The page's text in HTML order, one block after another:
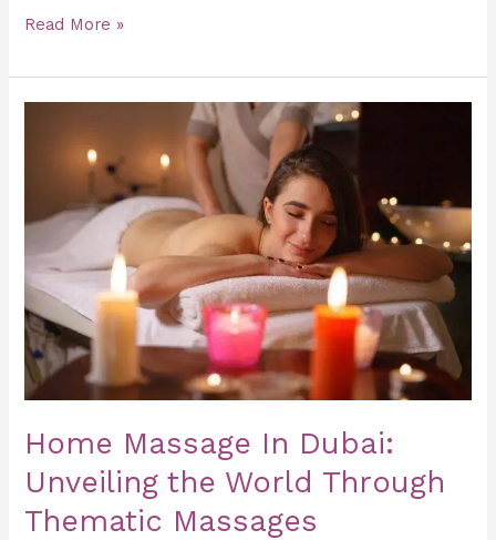
Read More »
Home Massage In Dubai:
Unveiling the World Through
Thematic Massages
Massage
Dubai:
Unveiling
the
World
Through
Thematic
Massages